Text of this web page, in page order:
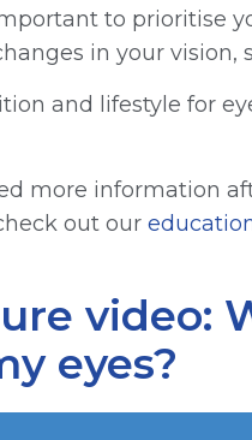
to prioritise
in your vision,
and lifestyle for
more information
out our
video:
eyes?